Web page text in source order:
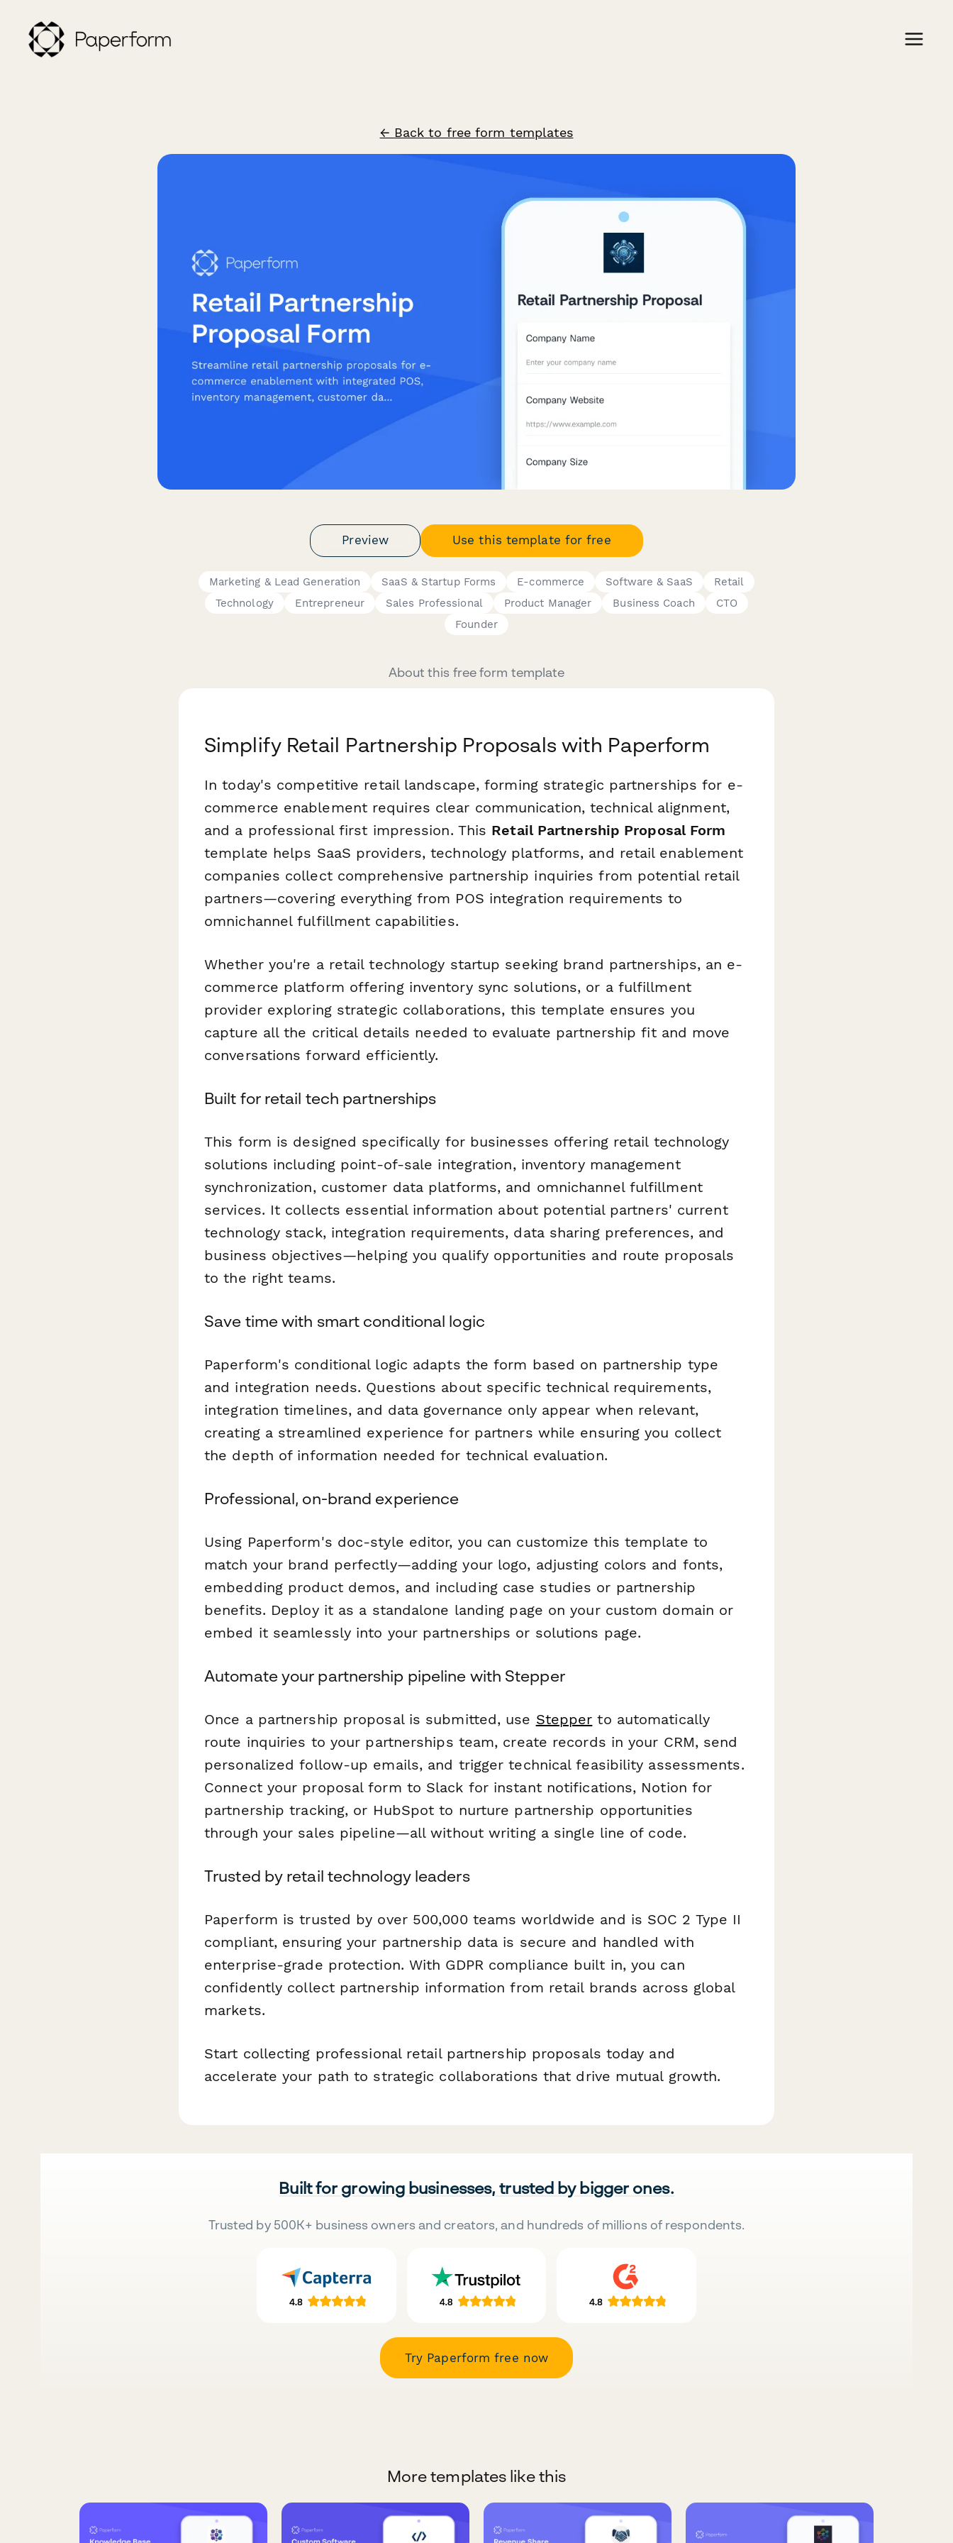
← Back to free form templates
Preview Use this template for free
Marketing & Lead Generation SaaS & Startup Forms E-commerce Software & SaaS
Retail
Technology
Entrepreneur Sales Professional Product Manager Business Coach
CTO
Founder
About this free form template
Simplify Retail Partnership Proposals with Paperform
In today's competitive retail landscape, forming strategic partnerships for e-
commerce enablement requires clear communication, technical alignment,
and a professional first impression. This Retail Partnership Proposal Form
template helps SaaS providers, technology platforms, and retail enablement
companies collect comprehensive partnership inquiries from potential retail
partners—covering everything from POS integration requirements to
omnichannel fulfillment capabilities.
Whether you're a retail technology startup seeking brand partnerships, an e-
commerce platform offering inventory sync solutions, or a fulfillment
provider exploring strategic collaborations, this template ensures you
capture all the critical details needed to evaluate partnership fit and move
conversations forward efficiently.
Built for retail tech partnerships
This form is designed specifically for businesses offering retail technology
solutions including point-of-sale integration, inventory management
synchronization, customer data platforms, and omnichannel fulfillment
services. It collects essential information about potential partners' current
technology stack, integration requirements, data sharing preferences, and
business objectives—helping you qualify opportunities and route proposals
to the right teams.
Save time with smart conditional logic
Paperform's conditional logic adapts the form based on partnership type
and integration needs. Questions about specific technical requirements,
integration timelines, and data governance only appear when relevant,
creating a streamlined experience for partners while ensuring you collect
the depth of information needed for technical evaluation.
Professional, on-brand experience
Using Paperform's doc-style editor, you can customize this template to
match your brand perfectly—adding your logo, adjusting colors and fonts,
embedding product demos, and including case studies or partnership
benefits. Deploy it as a standalone landing page on your custom domain or
embed it seamlessly into your partnerships or solutions page.
Automate your partnership pipeline with Stepper
Once a partnership proposal is submitted, use Stepper to automatically
route inquiries to your partnerships team, create records in your CRM, send
personalized follow-up emails, and trigger technical feasibility assessments.
Connect your proposal form to Slack for instant notifications, Notion for
partnership tracking, or HubSpot to nurture partnership opportunities
through your sales pipeline—all without writing a single line of code.
Trusted by retail technology leaders
Paperform is trusted by over 500,000 teams worldwide and is SOC 2 Type II
compliant, ensuring your partnership data is secure and handled with
enterprise-grade protection. With GDPR compliance built in, you can
confidently collect partnership information from retail brands across global
markets.
Start collecting professional retail partnership proposals today and
accelerate your path to strategic collaborations that drive mutual growth.
Built for growing businesses, trusted by bigger ones.
Trusted by 500K+ business owners and creators, and hundreds of millions of respondents.
Try Paperform free now
More templates like this